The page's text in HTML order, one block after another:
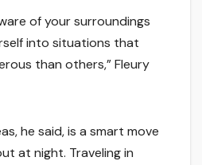
of your surroundings
into situations that
than others,” Fleury
he said, is a smart move
at night. Traveling in